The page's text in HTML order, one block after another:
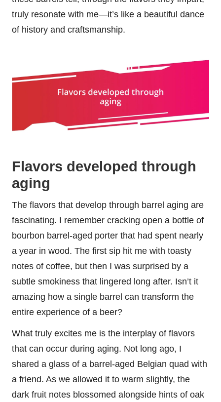
truly resonate with me—it’s like a beautiful dance
of history and craftsmanship.
Flavors developed through
aging
The flavors that develop through barrel aging are
fascinating. I remember cracking open a bottle of
bourbon barrel-aged porter that had spent nearly
a year in wood. The first sip hit me with toasty
notes of coffee, but then I was surprised by a
subtle smokiness that lingered long after. Isn’t it
amazing how a single barrel can transform the
entire experience of a beer?
What truly excites me is the interplay of flavors
that can occur during aging. Not long ago, I
shared a glass of a barrel-aged Belgian quad with
a friend. As we allowed it to warm slightly, the
dark fruit notes blossomed alongside hints of oak